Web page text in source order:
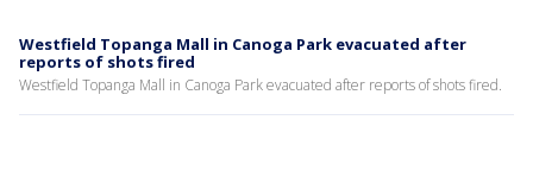
Westfield Topanga Mall in Canoga Park evacuated after
reports of shots fired
Westfield Topanga Mall in Canoga Park evacuated after reports of shots fired.